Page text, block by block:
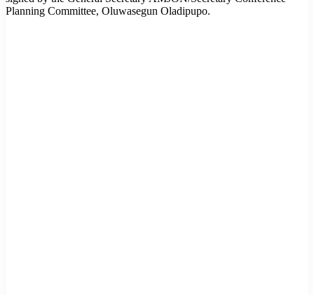
Planning Committee, Oluwasegun Oladipupo.